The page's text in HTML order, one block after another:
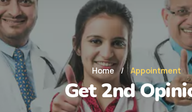
Home / Appointment
Get 2nd